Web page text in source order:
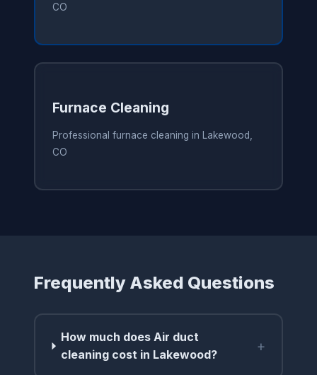
CO
Furnace Cleaning
Professional furnace cleaning in Lakewood,
CO
Frequently Asked Questions
How much does Air duct
cleaning cost in Lakewood?
+